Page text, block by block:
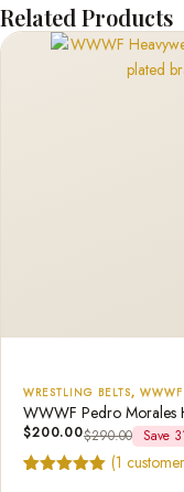
Related Products
WRESTLING BELTS, WWWF
WWWF Pedro Morales
$200.00$290.00 Save
(1